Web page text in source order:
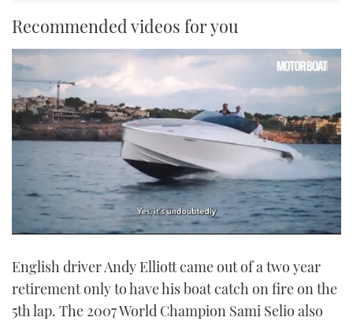
Recommended videos for you
1
minute,
21
seconds
English driver Andy Elliott came out of a two year
retirement only to have his boat catch on fire on the
5th lap. The 2007 World Champion Sami Selio also